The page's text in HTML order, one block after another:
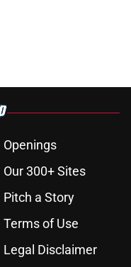
Openings
Our 300+ Sites
Pitch a Story
Terms of Use
Legal Disclaimer